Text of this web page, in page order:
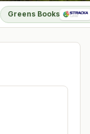
Greens Books